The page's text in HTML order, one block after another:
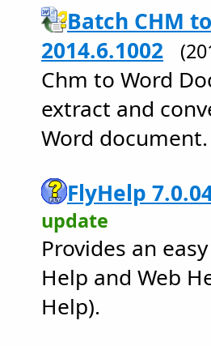
Batch CHM
2014.6.1002
Chm to Word
extract and
Word document.
FlyHelp
update
Provides an
Help and Web
Help).